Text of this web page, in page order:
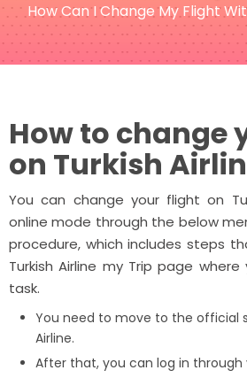
How Can I Change My Flight
How to change
on Turkish
You can change your flight on
online mode through the below
procedure, which includes steps
Turkish Airline my Trip page
task.
You need to move to the official
Airline.
After that, you can log in